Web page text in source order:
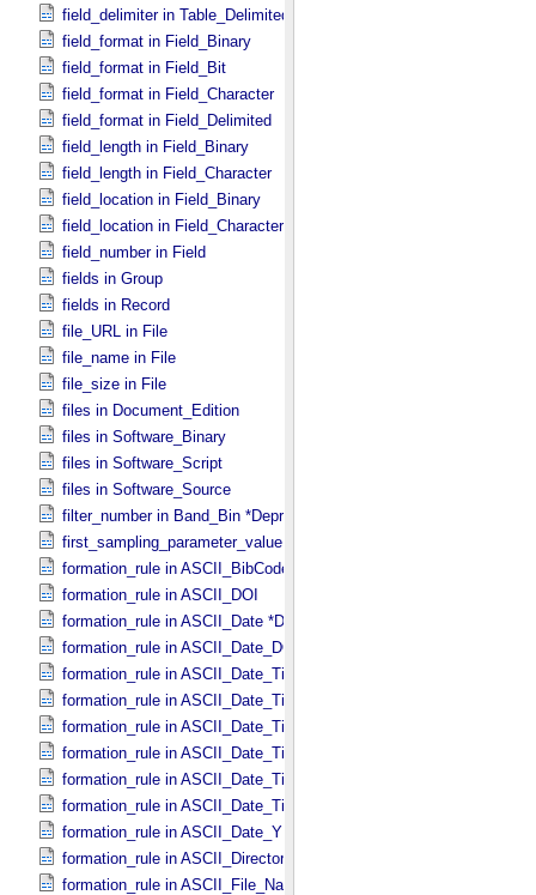
field_delimiter in Table_​Delimited
field_format in Field_​Binary
field_format in Field_​Bit
field_format in Field_​Character
field_format in Field_​Delimited
field_length in Field_​Binary
field_length in Field_​Character
field_location in Field_​Binary
field_location in Field_​Character
field_number in Field
fields in Group
fields in Record
file_URL in File
file_name in File
file_size in File
files in Document_​Edition
files in Software_​Binary
files in Software_​Script
files in Software_​Source
filter_number in Band_​Bin *Deprecated*
first_sampling_parameter_value in Uniformly_​Sampled
formation_rule in ASCII_​BibCode
formation_rule in ASCII_​DOI
formation_rule in ASCII_​Date *Deprecated*
formation_rule in ASCII_​Date_​DOY
formation_rule in ASCII_​Date_​Time *Deprecated*
formation_rule in ASCII_​Date_​Time_​DOY
formation_rule in ASCII_​Date_​Time_​DOY_​UTC
formation_rule in ASCII_​Date_​Time_​UTC *Deprecated*
formation_rule in ASCII_​Date_​Time_​YMD
formation_rule in ASCII_​Date_​Time_​YMD_​UTC
formation_rule in ASCII_​Date_​YMD
formation_rule in ASCII_​Directory_​Path_​Name
formation_rule in ASCII_​File_​Name